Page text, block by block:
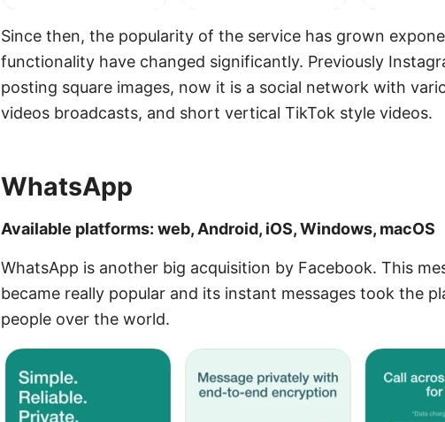
Since then, the popularity of the service has grown
functionality have changed significantly. Previously
posting square images, now it is a social network with
videos broadcasts, and short vertical TikTok style videos.
WhatsApp
Available platforms: web, Android, iOS, Windows, macOS
WhatsApp is another big acquisition by Facebook. This
became really popular and its instant messages took the
people over the world.